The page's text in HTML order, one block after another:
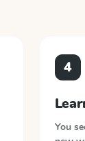
4
You